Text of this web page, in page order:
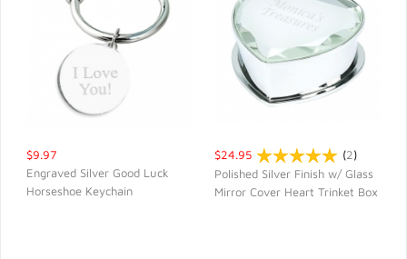
$9.97
Engraved Silver Good Luck
Horseshoe Keychain
$24.95 (2)
Polished Silver Finish w/ Glass
Mirror Cover Heart Trinket Box